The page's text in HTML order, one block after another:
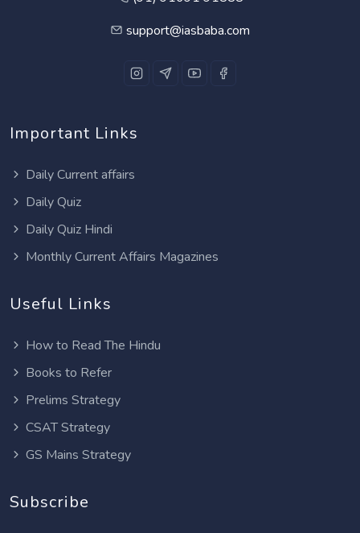
support@iasbaba.com
Important Links
Daily Current affairs
Daily Quiz
Daily Quiz Hindi
Monthly Current Affairs Magazines
Useful Links
How to Read The Hindu
Books to Refer
Prelims Strategy
CSAT Strategy
GS Mains Strategy
Subscribe